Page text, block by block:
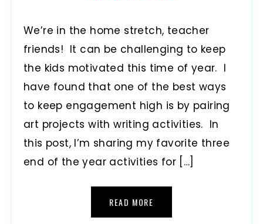
We’re in the home stretch, teacher
friends! It can be challenging to keep
the kids motivated this time of year. I
have found that one of the best ways
to keep engagement high is by pairing
art projects with writing activities. In
this post, I’m sharing my favorite three
end of the year activities for […]
READ MORE